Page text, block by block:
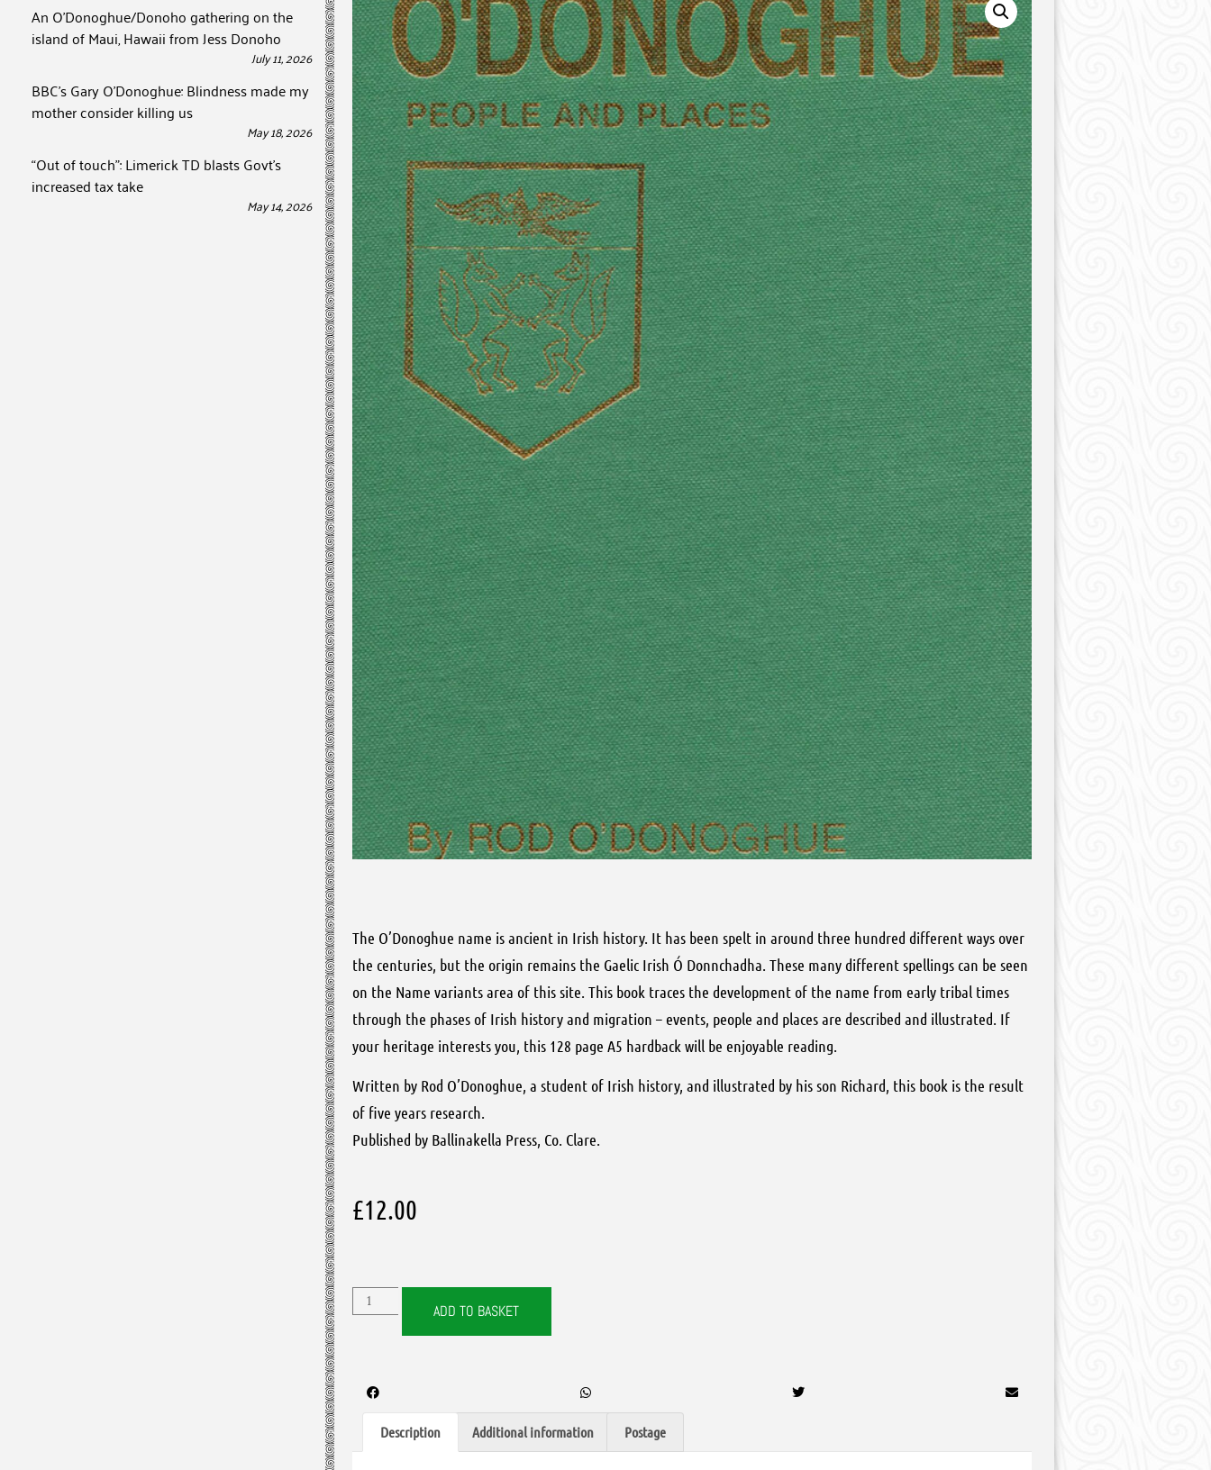
An O’Donoghue/Donoho gathering on the
island of Maui, Hawaii from Jess Donoho
July 11, 2026
BBC’s Gary O’Donoghue: Blindness made my
mother consider killing us
May 18, 2026
“Out of touch”: Limerick TD blasts Govt’s
increased tax take
May 14, 2026
The O’Donoghue name is ancient in Irish history. It has been spelt in around three hundred different ways over
the centuries, but the origin remains the Gaelic Irish Ó Donnchadha. These many different spellings can be seen
on the Name variants area of this site. This book traces the development of the name from early tribal times
through the phases of Irish history and migration – events, people and places are described and illustrated. If
your heritage interests you, this 128 page A5 hardback will be enjoyable reading.
Written by Rod O’Donoghue, a student of Irish history, and illustrated by his son Richard, this book is the result
of five years research.
Published by Ballinakella Press, Co. Clare.
£12.00
ADD TO BASKET
Description Additional information Postage